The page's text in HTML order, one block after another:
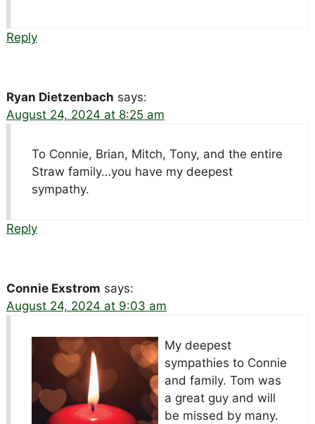
Reply
Ryan Dietzenbach says:
August 24, 2024 at 8:25 am
To Connie, Brian, Mitch, Tony, and the entire
Straw family…you have my deepest
sympathy.
Reply
Connie Exstrom says:
August 24, 2024 at 9:03 am
My deepest
sympathies to Connie
and family. Tom was
a great guy and will
be missed by many.